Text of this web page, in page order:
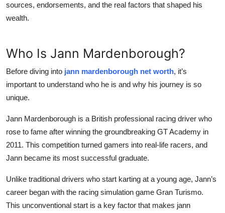
sources, endorsements, and the real factors that shaped his
wealth.
Who Is Jann Mardenborough?
Before diving into jann mardenborough net worth, it’s
important to understand who he is and why his journey is so
unique.
Jann Mardenborough is a British professional racing driver who
rose to fame after winning the groundbreaking GT Academy in
2011. This competition turned gamers into real-life racers, and
Jann became its most successful graduate.
Unlike traditional drivers who start karting at a young age, Jann’s
career began with the racing simulation game Gran Turismo.
This unconventional start is a key factor that makes jann